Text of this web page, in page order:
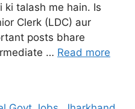
ki talash me hain. Is
Clerk (LDC) aur
posts bhare
… Read more